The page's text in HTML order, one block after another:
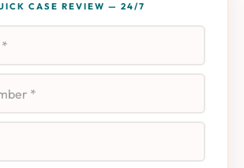
CASE REVIEW — 24/7